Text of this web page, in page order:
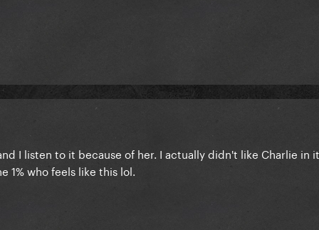
I listen to it because of her. I actually didn't like Charlie in
1% who feels like this lol.